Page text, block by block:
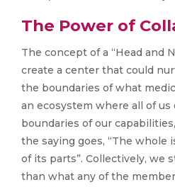
The Power of
The concept of a “Head and
create a center that could
the boundaries of what
an ecosystem where all of
boundaries of our
the saying goes, “The whole
of its parts”. Collectively, we
than what any of the